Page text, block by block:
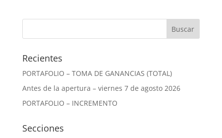
Recientes
PORTAFOLIO – TOMA DE GANANCIAS (TOTAL)
Antes de la apertura – viernes 7 de agosto 2026
PORTAFOLIO – INCREMENTO
Secciones